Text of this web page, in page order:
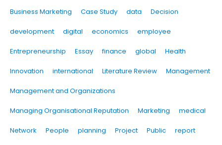
Business Marketing Case Study data Decision
development digital economics employee
Entrepreneurship Essay finance global Health
Innovation international Literature Review Management
Management and Organizations
Managing Organisational Reputation Marketing medical
Network People planning Project Public report